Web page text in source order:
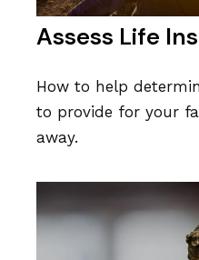
Assess Life
How to help
to provide for your
away.